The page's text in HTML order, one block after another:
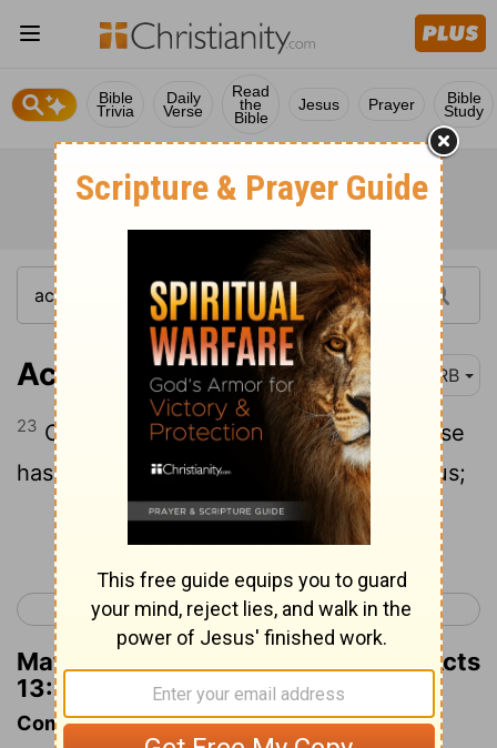
Bible
Trivia
Daily
Verse
Read
the
Bible
Jesus Prayer Bible
Study
Acts 13:23 DRB
23 Of this man's seed according to promise
has God brought to Israel a Saviour, Jesus;
Continue Reading...
< Acts 12 Acts 14 >
Matthew Henry's Commentary on Acts
13:23
Commentary on Acts 13:14-31